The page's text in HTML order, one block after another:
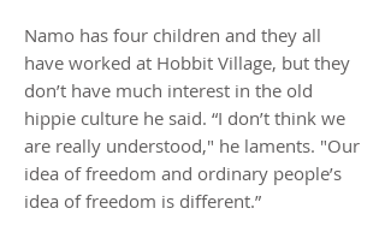
Namo has four children and they all
have worked at Hobbit Village, but they
don’t have much interest in the old
hippie culture he said. “I don’t think we
are really understood," he laments. "Our
idea of freedom and ordinary people’s
idea of freedom is different.”